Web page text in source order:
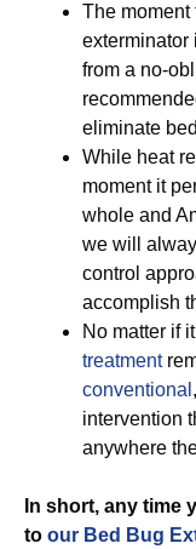
The
exterminator
from a no-
eliminate
While heat
moment it
whole and
we will
control
accomplish
No matter if
treatment
conventional ,
intervention
anywhere
In short, any time
to our Bed Bug